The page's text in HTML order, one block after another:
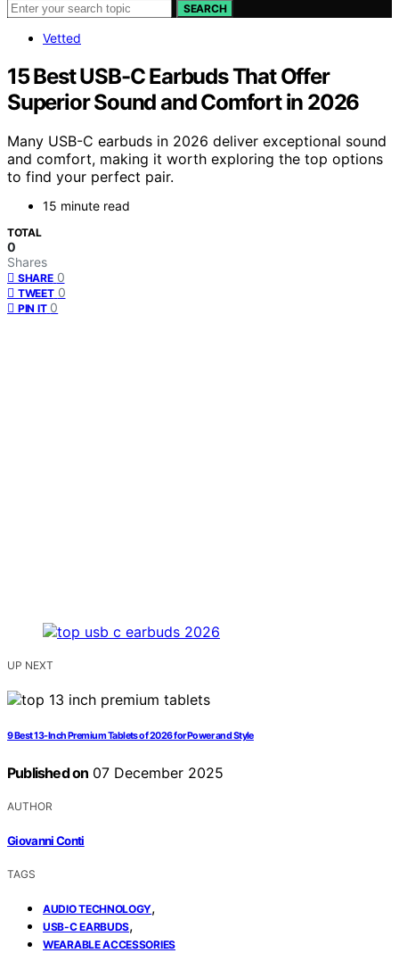
SEARCH
Vetted
15 Best USB-C Earbuds That Offer
Superior Sound and Comfort in 2026
Many USB-C earbuds in 2026 deliver exceptional sound
and comfort, making it worth exploring the top options
to find your perfect pair.
15 minute read
TOTAL
0
Shares
SHARE 0
TWEET 0
PIN IT 0
UP NEXT
9 Best 13-Inch Premium Tablets of 2026 for Power and Style
Published on 07 December 2025
AUTHOR
Giovanni Conti
TAGS
AUDIO TECHNOLOGY,
USB-C EARBUDS,
WEARABLE ACCESSORIES